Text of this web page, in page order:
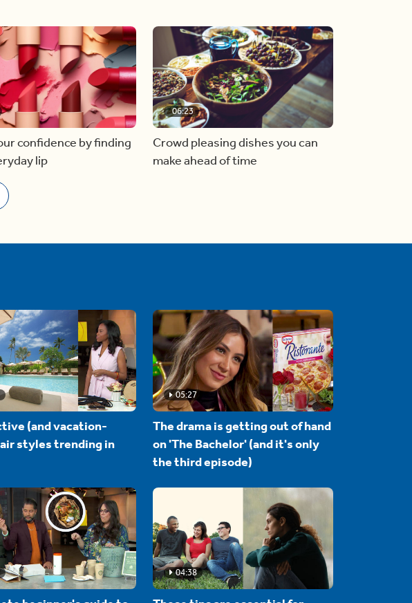
confidence by finding
lip
06:23
Crowd pleasing dishes you can
make ahead of time
(and vacation-
styles trending in
05:27
The drama is getting out of hand
on 'The Bachelor' (and it's only
the third episode)
04:38